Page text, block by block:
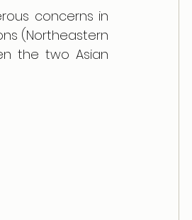
concerns in
(Northeastern
the two Asian